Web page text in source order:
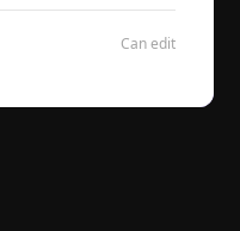
Can edit